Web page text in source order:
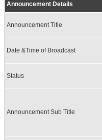
Announcement Details
Announcement Title
Date &Time of Broadcast
Status
Announcement Sub Title